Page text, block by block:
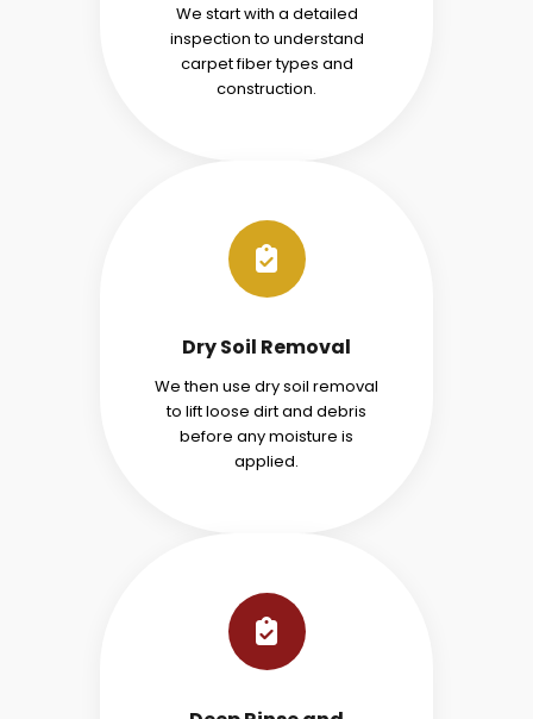
We start with a detailed
inspection to understand
carpet fiber types and
construction.
Dry Soil Removal
We then use dry soil removal
to lift loose dirt and debris
before any moisture is
applied.